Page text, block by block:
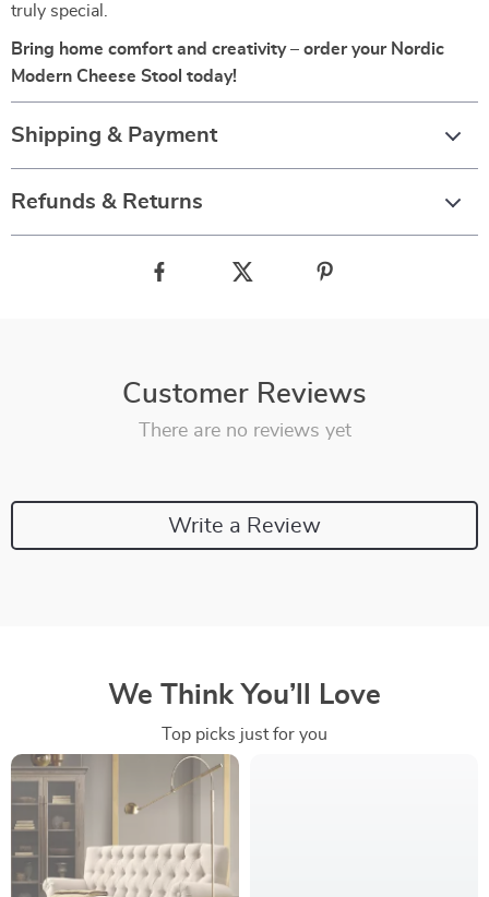
truly special.
Bring home comfort and creativity – order your Nordic
Modern Cheese Stool today!
Shipping & Payment
Refunds & Returns
Customer Reviews
There are no reviews yet
Write a Review
We Think You’ll Love
Top picks just for you